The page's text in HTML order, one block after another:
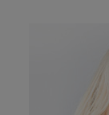
kids and